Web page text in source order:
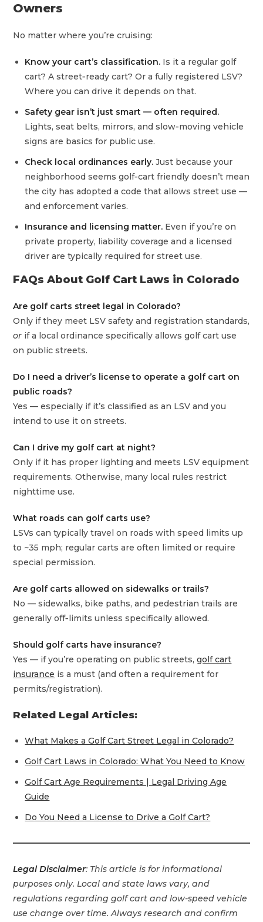
Owners
No matter where you’re cruising:
Know your cart’s classification. Is it a regular golf
cart? A street‑ready cart? Or a fully registered LSV?
Where you can drive it depends on that.
Safety gear isn’t just smart — often required.
Lights, seat belts, mirrors, and slow‑moving vehicle
signs are basics for public use.
Check local ordinances early. Just because your
neighborhood seems golf‑cart friendly doesn’t mean
the city has adopted a code that allows street use —
and enforcement varies.
Insurance and licensing matter. Even if you’re on
private property, liability coverage and a licensed
driver are typically required for street use.
FAQs About Golf Cart Laws in Colorado
Are golf carts street legal in Colorado?
Only if they meet LSV safety and registration standards,
or if a local ordinance specifically allows golf cart use
on public streets.
Do I need a driver’s license to operate a golf cart on
public roads?
Yes — especially if it’s classified as an LSV and you
intend to use it on streets.
Can I drive my golf cart at night?
Only if it has proper lighting and meets LSV equipment
requirements. Otherwise, many local rules restrict
nighttime use.
What roads can golf carts use?
LSVs can typically travel on roads with speed limits up
to ~35 mph; regular carts are often limited or require
special permission.
Are golf carts allowed on sidewalks or trails?
No — sidewalks, bike paths, and pedestrian trails are
generally off‑limits unless specifically allowed.
Should golf carts have insurance?
Yes — if you’re operating on public streets,golf cart
insurance is a must (and often a requirement for
permits/registration).
Related Legal Articles:
What Makes a Golf Cart Street Legal in Colorado?
Golf Cart Laws in Colorado: What You Need to Know
Golf Cart Age Requirements | Legal Driving Age
Guide
Do You Need a License to Drive a Golf Cart?
Legal Disclaimer: This article is for informational
purposes only. Local and state laws vary, and
regulations regarding golf cart and low-speed vehicle
use change over time. Always research and confirm